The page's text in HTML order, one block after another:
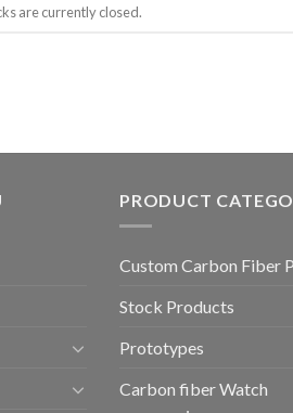
are currently closed.
PRODUCT
Custom Carbon Fiber
Stock Products
Prototypes
Carbon fiber Watch